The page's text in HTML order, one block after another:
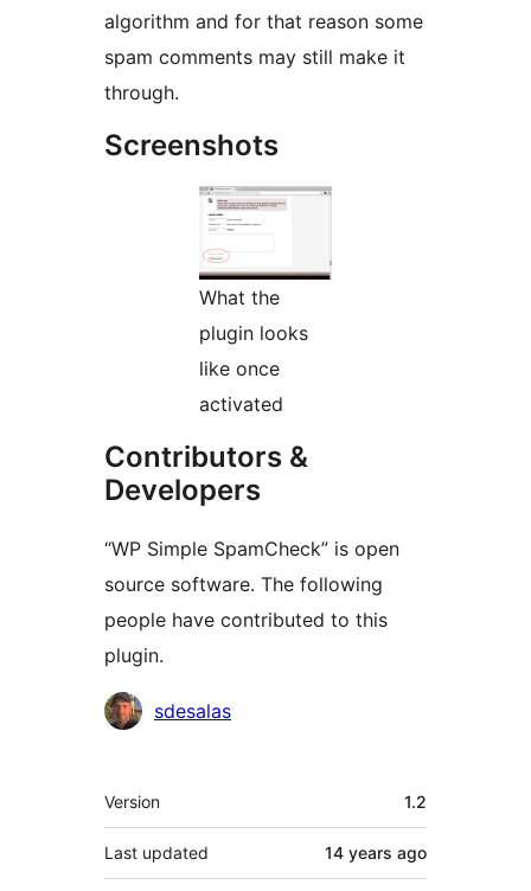
algorithm and for that reason some
spam comments may still make it
through.
Screenshots
What the
plugin looks
like once
activated
Contributors &
Developers
“WP Simple SpamCheck” is open
source software. The following
people have contributed to this
plugin.
Contributors
sdesalas
Meta
Version 1.2
Last updated 14 years ago